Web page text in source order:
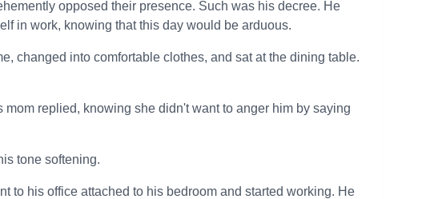
opposed their presence. Such was his decree. He
in work, knowing that this day would be arduous.
changed into comfortable clothes, and sat at the dining table.
mom replied, knowing she didn't want to anger him by saying
tone softening.
to his office attached to his bedroom and started working. He